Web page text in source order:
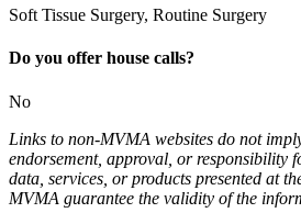
Soft Tissue Surgery, Routine Surgery
Do you offer house calls?
No
Links to non-MVMA websites do not
endorsement, approval, or responsibility
data, services, or products presented at
MVMA guarantee the validity of the